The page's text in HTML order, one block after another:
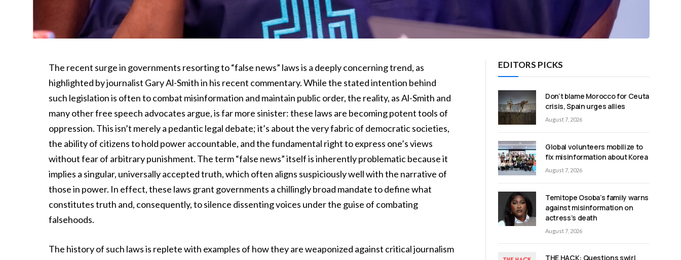
The recent surge in governments resorting to “false news” laws is a deeply concerning trend, as
highlighted by journalist Gary Al-Smith in his recent commentary. While the stated intention behind
such legislation is often to combat misinformation and maintain public order, the reality, as Al-Smith and
many other free speech advocates argue, is far more sinister: these laws are becoming potent tools of
oppression. This isn’t merely a pedantic legal debate; it’s about the very fabric of democratic societies,
the ability of citizens to hold power accountable, and the fundamental right to express one’s views
without fear of arbitrary punishment. The term “false news” itself is inherently problematic because it
implies a singular, universally accepted truth, which often aligns suspiciously well with the narrative of
those in power. In effect, these laws grant governments a chillingly broad mandate to define what
constitutes truth and, consequently, to silence dissenting voices under the guise of combating
falsehoods.
The history of such laws is replete with examples of how they are weaponized against critical journalism
EDITORS PICKS
Don’t blame Morocco for Ceuta
crisis, Spain urges allies
August 7, 2026
Global volunteers mobilize to
fix misinformation about Korea
August 7, 2026
Temitope Osoba’s family warns
against misinformation on
actress’s death
August 7, 2026
THE HACK: Questions swirl